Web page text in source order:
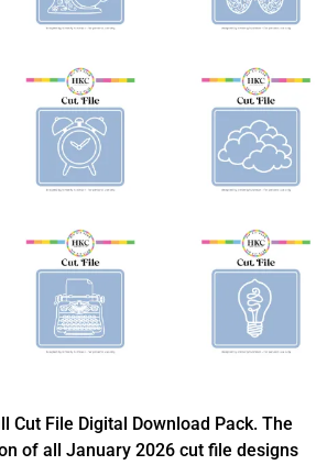
Cut File Digital Download Pack. The
of all January 2026 cut file designs